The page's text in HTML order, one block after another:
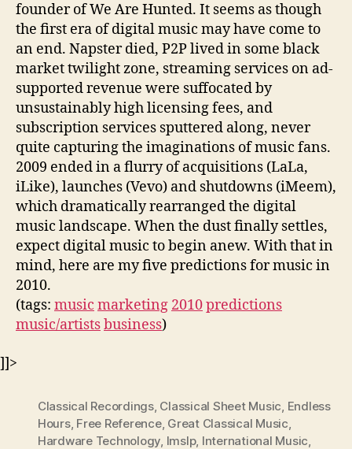
founder of We Are Hunted. It seems as though
the first era of digital music may have come to
an end. Napster died, P2P lived in some black
market twilight zone, streaming services on ad-
supported revenue were suffocated by
unsustainably high licensing fees, and
subscription services sputtered along, never
quite capturing the imaginations of music fans.
2009 ended in a flurry of acquisitions (LaLa,
iLike), launches (Vevo) and shutdowns (iMeem),
which dramatically rearranged the digital
music landscape. When the dust finally settles,
expect digital music to begin anew. With that in
mind, here are my five predictions for music in
2010.
(tags: music marketing 2010predictions
music/artistsbusiness)
]]>
Classical Recordings, Classical Sheet Music Endless
Hours, Free Reference, Great Classical Music
Hardware Technology Imslp, International Music